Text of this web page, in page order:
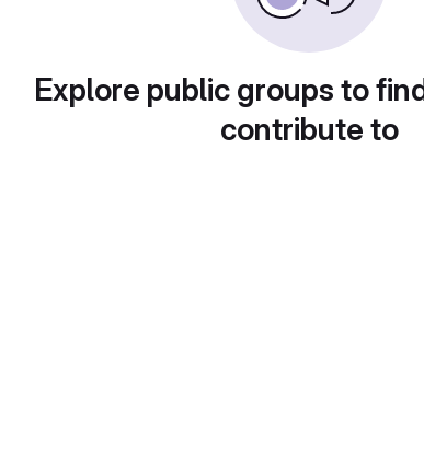
Explore public groups to
contribute to